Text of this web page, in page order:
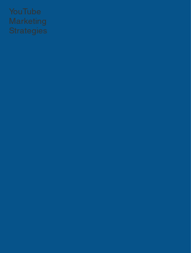
YouTube
Marketing
Strategies